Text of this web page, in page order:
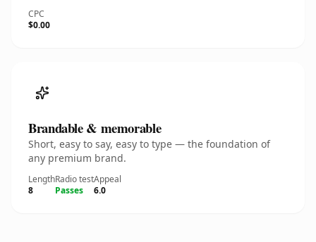
CPC
$0.00
Brandable & memorable
Short, easy to say, easy to type — the foundation of
any premium brand.
Length
8
Radio test
Passes
Appeal
6.0